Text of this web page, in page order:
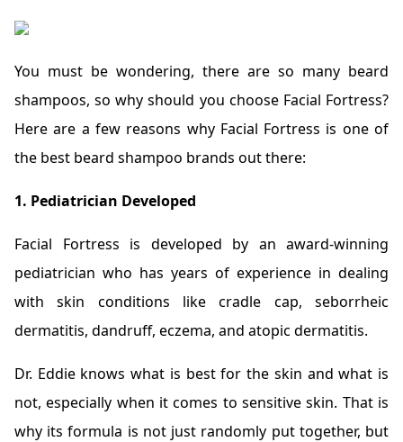
You must be wondering, there are so many beard
shampoos, so why should you choose Facial Fortress?
Here are a few reasons why Facial Fortress is one of
the best beard shampoo brands out there:
1. Pediatrician Developed
Facial Fortress is developed by an award-winning
pediatrician who has years of experience in dealing
with skin conditions like cradle cap, seborrheic
dermatitis, dandruff, eczema, and atopic dermatitis.
Dr. Eddie knows what is best for the skin and what is
not, especially when it comes to sensitive skin. That is
why its formula is not just randomly put together, but